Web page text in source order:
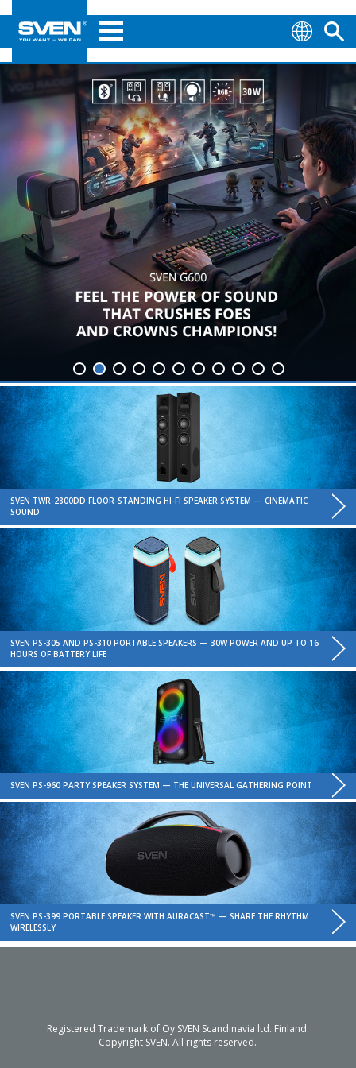
SVEN TWR-2800DD FLOOR-STANDING HI-FI SPEAKER SYSTEM — CINEMATIC
SOUND
SVEN PS-305 AND PS-310 PORTABLE SPEAKERS — 30W POWER AND UP TO 16
HOURS OF BATTERY LIFE
SVEN PS-960 PARTY SPEAKER SYSTEM — THE UNIVERSAL GATHERING POINT
SVEN PS-399 PORTABLE SPEAKER WITH AURACAST™ — SHARE THE RHYTHM
WIRELESSLY
Registered Trademark of Oy SVEN Scandinavia ltd. Finland.
Copyright SVEN. All rights reserved.